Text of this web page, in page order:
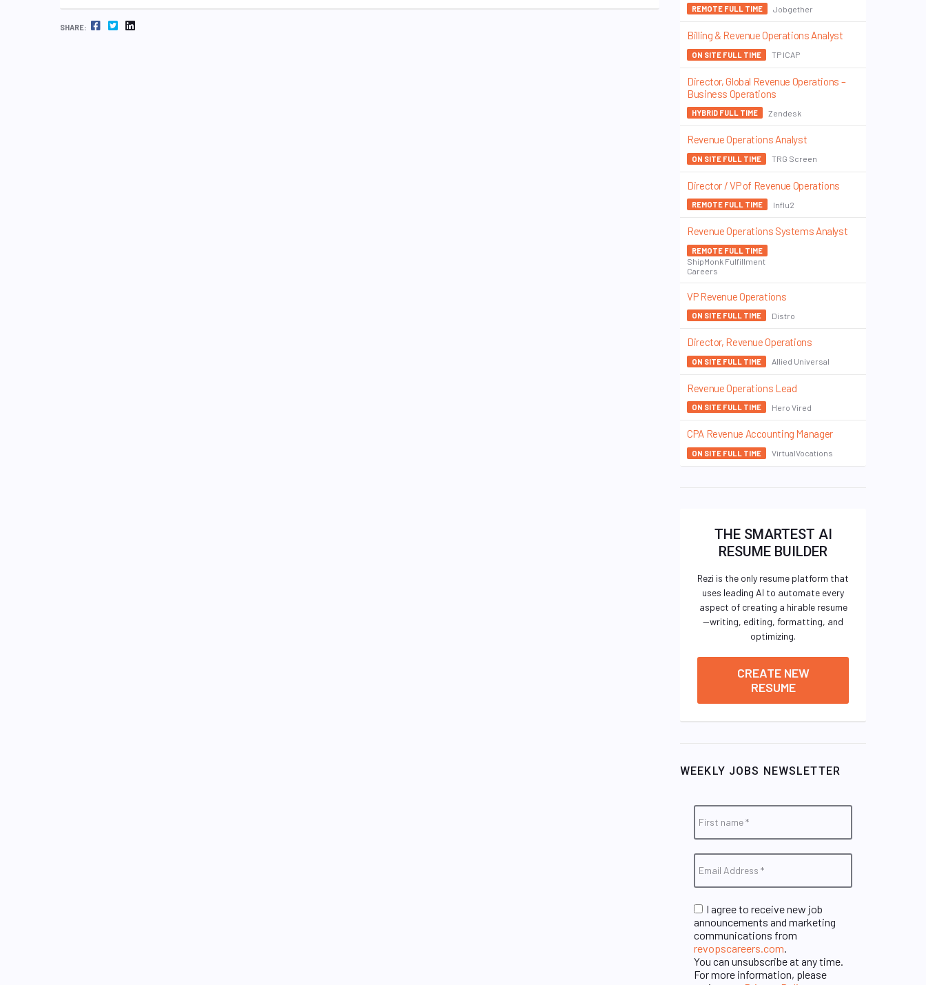
SHARE: FACEBOOK TWITTER LINKEDIN
REMOTE FULL TIME Jobgether
Billing & Revenue Operations Analyst
ON SITE FULL TIME TP ICAP
Director, Global Revenue Operations –
Business Operations
HYBRID FULL TIME Zendesk
Revenue Operations Analyst
ON SITE FULL TIME TRG Screen
Director / VP of Revenue Operations
REMOTE FULL TIME Influ2
Revenue Operations Systems Analyst
REMOTE FULL TIME
ShipMonk Fulfillment
Careers
VP Revenue Operations
ON SITE FULL TIME Distro
Director, Revenue Operations
ON SITE FULL TIME Allied Universal
Revenue Operations Lead
ON SITE FULL TIME Hero Vired
CPA Revenue Accounting Manager
ON SITE FULL TIME VirtualVocations
THE SMARTEST AI
RESUME BUILDER
Rezi is the only resume platform that
uses leading AI to automate every
aspect of creating a hirable resume
—writing, editing, formatting, and
optimizing.
CREATE NEW
RESUME
WEEKLY JOBS NEWSLETTER
I agree to receive new job
announcements and marketing
communications from
revopscareers.com
You can unsubscribe at any time.
For more information, please